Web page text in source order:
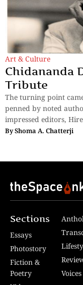
Art & Culture
Chidananda
Tribute
The turning point
penned by noted
impressed editors,
ByShoma A. Chatterji
Sections
Essays
Photostory
Fiction &
Poetry